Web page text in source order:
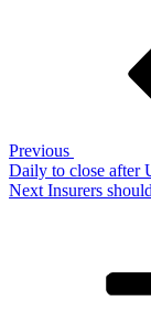
Previous
Daily to close after
Next
Next Insurers